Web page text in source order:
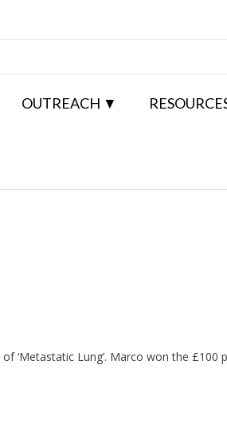
OUTREACH
‘Metastatic Lung’. Marco won the £100